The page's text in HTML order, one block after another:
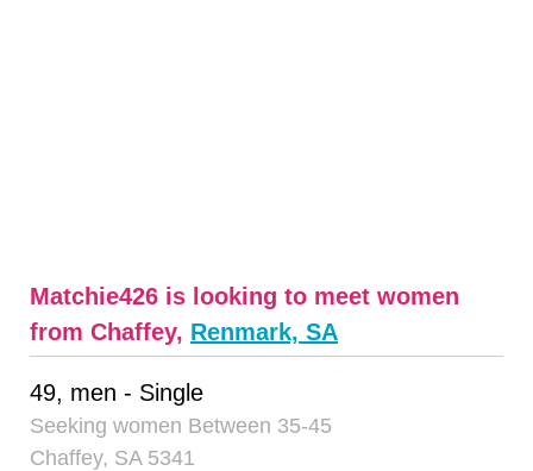
Matchie426 is looking to meet women
from Chaffey, Renmark, SA
49, men - Single
Seeking women Between 35-45
Chaffey, SA 5341